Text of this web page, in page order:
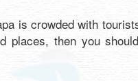
is crowded with
places, then you